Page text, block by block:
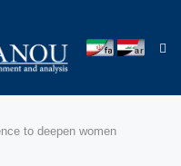
to deepen women